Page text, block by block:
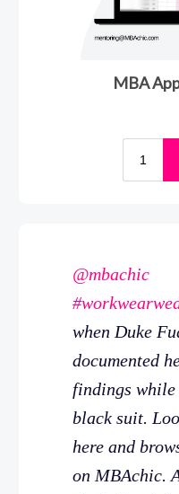
@mbachic
when Duke
documented
findings
black suit.
here and
on MBAchic.